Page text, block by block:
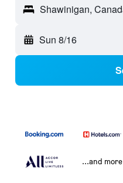
Shawinigan,
Sun 8/16
...and more